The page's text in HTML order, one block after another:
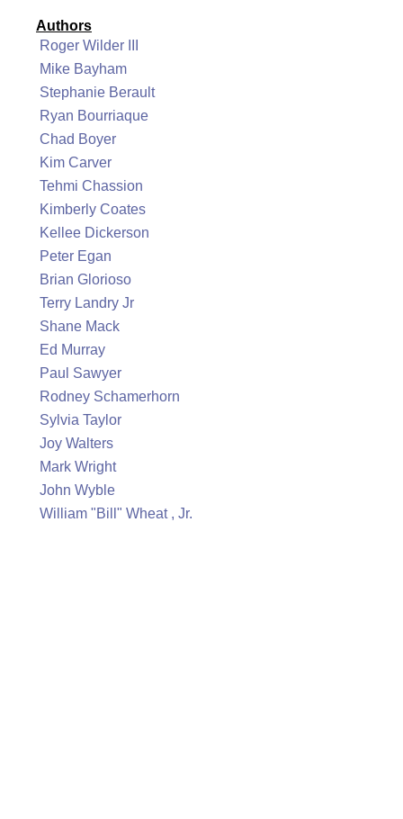
Authors
Roger Wilder III
Mike Bayham
Stephanie Berault
Ryan Bourriaque
Chad Boyer
Kim Carver
Tehmi Chassion
Kimberly Coates
Kellee Dickerson
Peter Egan
Brian Glorioso
Terry Landry Jr
Shane Mack
Ed Murray
Paul Sawyer
Rodney Schamerhorn
Sylvia Taylor
Joy Walters
Mark Wright
John Wyble
William "Bill" Wheat , Jr.